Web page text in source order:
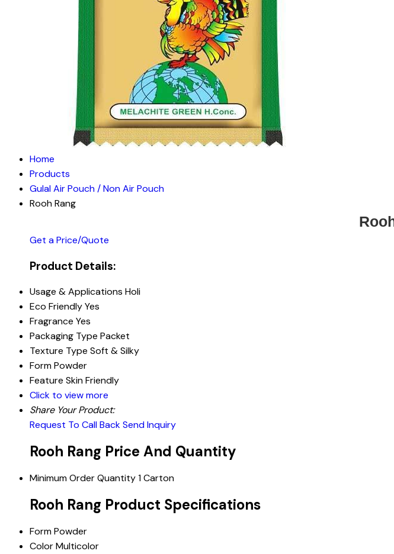
Home
Products
Gulal Air Pouch / Non Air Pouch
Rooh Rang
Get a Price/Quote
Product Details:
Usage & Applications Holi
Eco FriendlyYes
Fragrance Yes
Packaging Type Packet
Texture Type Soft & Silky
FormPowder
Feature Skin Friendly
Click to view more
Share Your Product:
Request To Call BackSend Inquiry
Rooh Rang Price And Quantity
Minimum Order Quantity1 Carton
Rooh Rang Product Specifications
FormPowder
ColorMulticolor